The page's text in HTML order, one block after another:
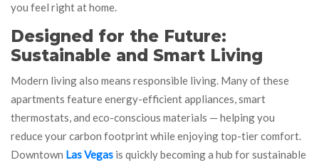
you feel right at home.
Designed for the Future:
Sustainable and Smart Living
Modern living also means responsible living. Many of these
apartments feature energy-efficient appliances, smart
thermostats, and eco-conscious materials — helping you
reduce your carbon footprint while enjoying top-tier comfort.
Downtown Las Vegas is quickly becoming a hub for sustainable